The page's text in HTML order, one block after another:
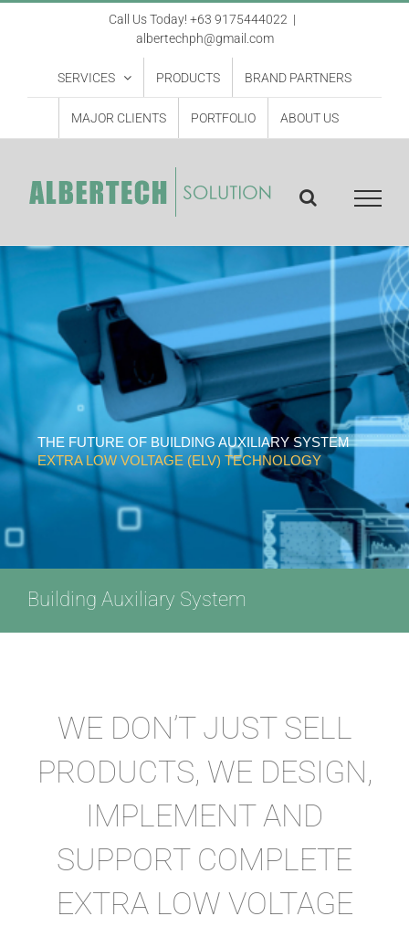
Call Us Today! +63 9175444022 |
albertechph@gmail.com
SERVICES PRODUCTS BRAND PARTNERS
MAJOR CLIENTS PORTFOLIO ABOUT US
THE FUTURE OF BUILDING AUXILIARY SYSTEM
EXTRA LOW VOLTAGE (ELV) TECHNOLOGY
Building Auxiliary System
WE DON’T JUST SELL
PRODUCTS, WE DESIGN,
IMPLEMENT AND
SUPPORT COMPLETE
EXTRA LOW VOLTAGE